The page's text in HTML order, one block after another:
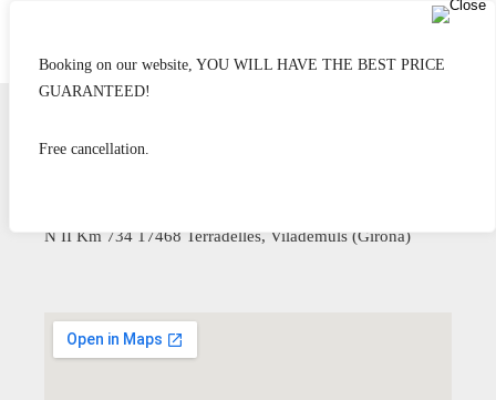
Booking on our website, YOU WILL HAVE THE BEST PRICE
GUARANTEED!
Free cancellation.
N II Km 734 17468 Terradelles, Vilademuls (Girona)